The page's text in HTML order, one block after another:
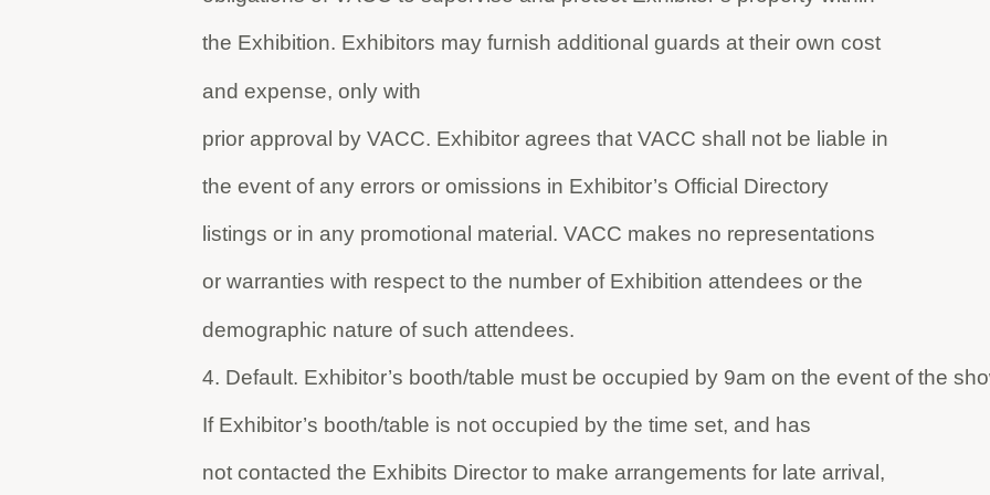
the Exhibition. Exhibitors may furnish additional guards at their own cost
and expense, only with
prior approval by VACC. Exhibitor agrees that VACC shall not be liable in
the event of any errors or omissions in Exhibitor’s Official Directory
listings or in any promotional material. VACC makes no representations
or warranties with respect to the number of Exhibition attendees or the
demographic nature of such attendees.
4. Default. Exhibitor’s booth/table must be occupied by 9am on the event of the
If Exhibitor’s booth/table is not occupied by the time set, and has
not contacted the Exhibits Director to make arrangements for late arrival,